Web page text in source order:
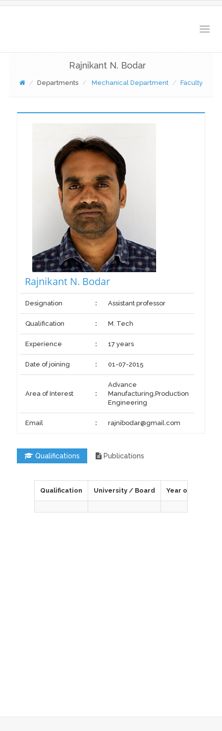
Rajnikant N. Bodar
Departments Mechanical Department Faculty
Rajnikant N. Bodar
Designation : Assistant professor
Qualification : M. Tech
Experience : 17 years
Date of joining : 01-07-2015
Area of Interest :
Advance
Manufacturing,Production
Engineering
Email : rajnibodar@gmail.com
Qualifications Publications
Qualification University / Board Year of Passing